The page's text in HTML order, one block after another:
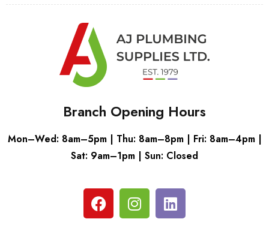
Branch Opening Hours
Mon–Wed: 8am–5pm | Thu: 8am–8pm | Fri: 8am–4pm |
Sat: 9am–1pm | Sun: Closed